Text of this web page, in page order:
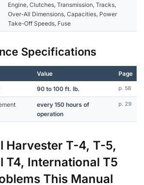
Engine, Clutches, Transmission, Tracks,
Over-All Dimensions, Capacities, Power
Take-Off Speeds, Fuse
Specifications
Value Page
90 to 100 ft. lb. p. 58
every 150 hours of
operation
p. 29
Harvester T-4, T-5,
T4, International T5
This Manual